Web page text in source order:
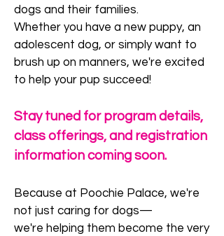
dogs and their families.
Whether you have a new puppy, an
adolescent dog, or simply want to
brush up on manners, we're excited
to help your pup succeed!
Stay tuned for program details,
class offerings, and registration
information coming soon.
Because at Poochie Palace, we're
not just caring for dogs—
we're helping them become the very